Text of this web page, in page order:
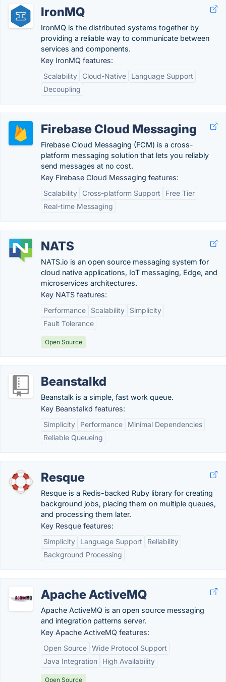
IronMQ
IronMQ is the distributed systems together by
providing a reliable way to communicate between
services and components.
Key IronMQ features:
Scalability
Cloud-Native
Language Support
Decoupling
Firebase Cloud Messaging
Firebase Cloud Messaging (FCM) is a cross-
platform messaging solution that lets you reliably
send messages at no cost.
Key Firebase Cloud Messaging features:
Scalability
Cross-platform Support
Free Tier
Real-time Messaging
NATS
NATS.io is an open source messaging system for
cloud native applications, IoT messaging, Edge, and
microservices architectures.
Key NATS features:
Performance
Scalability
Simplicity
Fault Tolerance
Open Source
Beanstalkd
Beanstalk is a simple, fast work queue.
Key Beanstalkd features:
Simplicity
Performance
Minimal Dependencies
Reliable Queueing
Resque
Resque is a Redis-backed Ruby library for creating
background jobs, placing them on multiple queues,
and processing them later.
Key Resque features:
Simplicity
Language Support
Reliability
Background Processing
Apache ActiveMQ
Apache ActiveMQ is an open source messaging
and integration patterns server.
Key Apache ActiveMQ features:
Open Source Wide Protocol Support
Java Integration
High Availability
Open Source